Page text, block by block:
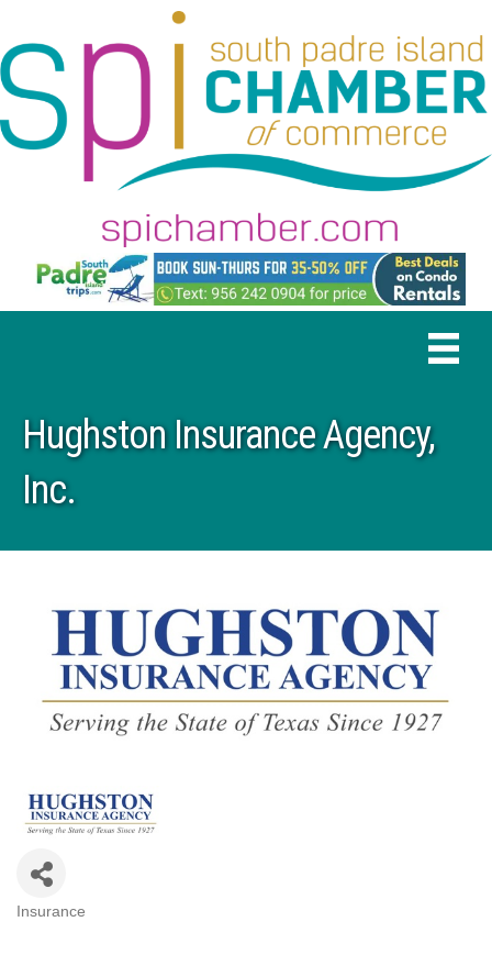
Hughston Insurance Agency,
Inc.
Insurance